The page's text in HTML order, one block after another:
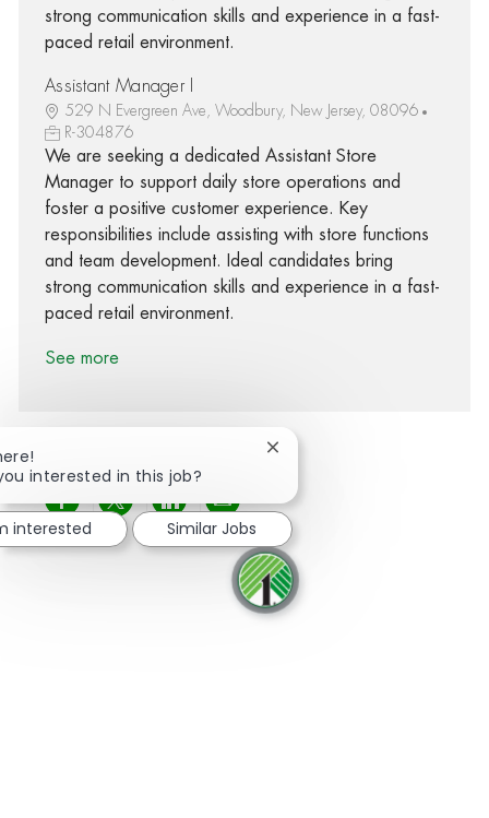
strong communication skills and experience in a fast-
paced retail environment.
Assistant Manager I
529 N Evergreen Ave, Woodbury, New Jersey, 08096
R-304876
We are seeking a dedicated Assistant Store
Manager to support daily store operations and
foster a positive customer experience. Key
responsibilities include assisting with store functions
and team development. Ideal candidates bring
strong communication skills and experience in a fast-
paced retail environment.
See more
Share via Facebook
Share via twitter
Share via LinkedIn
Share via email
interested in this job?
Close chatbot notification
interested Similar Jobs